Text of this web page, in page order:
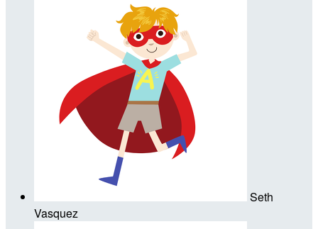
Seth
Vasquez